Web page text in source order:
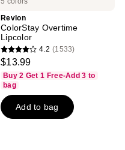
Revlon
ColorStay Overtime
Lipcolor
4.2
of
5
stars
4.2 (1533)
$13.99
Buy 2 Get 1 Free-Add 3 to
bag
Add to bag